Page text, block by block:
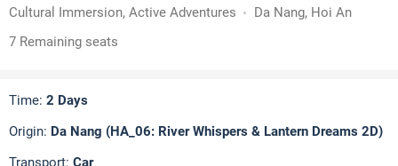
Cultural Immersion, Active Adventures
Da Nang, Hoi An
7 Remaining seats
Time: 2 Days
Origin: Da Nang (HA_06: River Whispers & Lantern Dreams 2D)
Transport: Car